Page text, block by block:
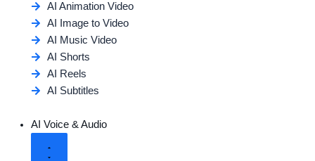
AI Animation Video
AI Image to Video
AI Music Video
AI Shorts
AI Reels
AI Subtitles
AI Voice & Audio